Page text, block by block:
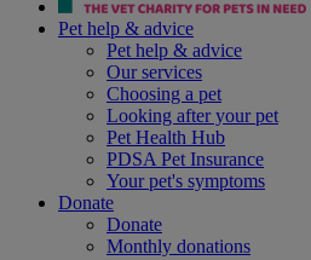
Pet help & advice
Pet help & advice
Our services
Choosing a pet
Looking after your pet
Pet Health Hub
PDSA Pet Insurance
Your pet's symptoms
Donate
Donate
Monthly donations